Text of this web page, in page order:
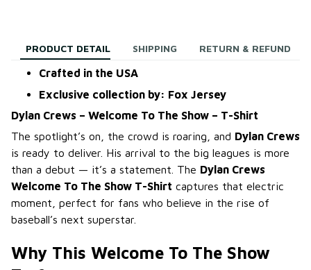
PRODUCT DETAIL SHIPPING RETURN & REFUND
Crafted in the USA
Exclusive collection by: Fox Jersey
Dylan Crews – Welcome To The Show – T-Shirt
The spotlight’s on, the crowd is roaring, and Dylan Crews
is ready to deliver. His arrival to the big leagues is more
than a debut — it’s a statement. The Dylan Crews
Welcome To The Show T-Shirt captures that electric
moment, perfect for fans who believe in the rise of
baseball’s next superstar.
Why This Welcome To The Show